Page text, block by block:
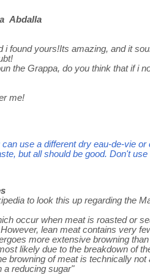
Abdalla
i found yours!Its amazing, and it
the Grappa, do you think that if i
me!
use a different dry eau-de-vie
but all should be good. Don't
to look this up regarding the
occur when meat is roasted or
lean meat contains very
more extensive browning
likely due to the breakdown of
browning of meat is technically
a reducing sugar"